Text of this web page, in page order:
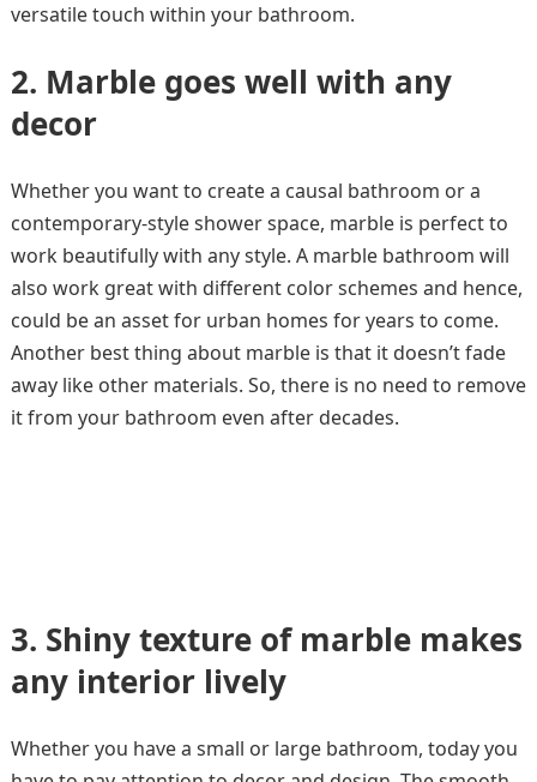
versatile touch within your bathroom.
2. Marble goes well with any
decor
Whether you want to create a causal bathroom or a
contemporary-style shower space, marble is perfect to
work beautifully with any style. A marble bathroom will
also work great with different color schemes and hence,
could be an asset for urban homes for years to come.
Another best thing about marble is that it doesn’t fade
away like other materials. So, there is no need to remove
it from your bathroom even after decades.
3. Shiny texture of marble makes
any interior lively
Whether you have a small or large bathroom, today you